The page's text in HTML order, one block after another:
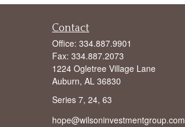
Contact
Office: 334.887.9901
Fax: 334.887.2073
1224 Ogletree Village Lane
Auburn, AL 36830
Series 7, 24, 63
hope@wilsoninvestmentgroup.com